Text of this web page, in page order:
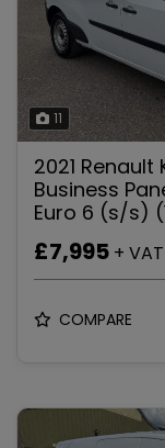
11
2021 Renault
Business
Euro 6 (s/s)
£7,995 + VAT
COMPARE